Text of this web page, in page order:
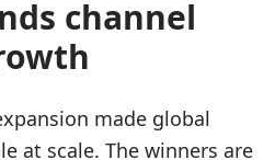
channel
made global
at scale. The winners are